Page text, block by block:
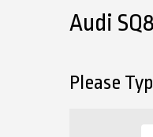
Audi
Please